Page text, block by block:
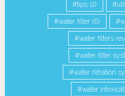
tips (2)
water filter (6)
water filters
water filter
water filtration
water